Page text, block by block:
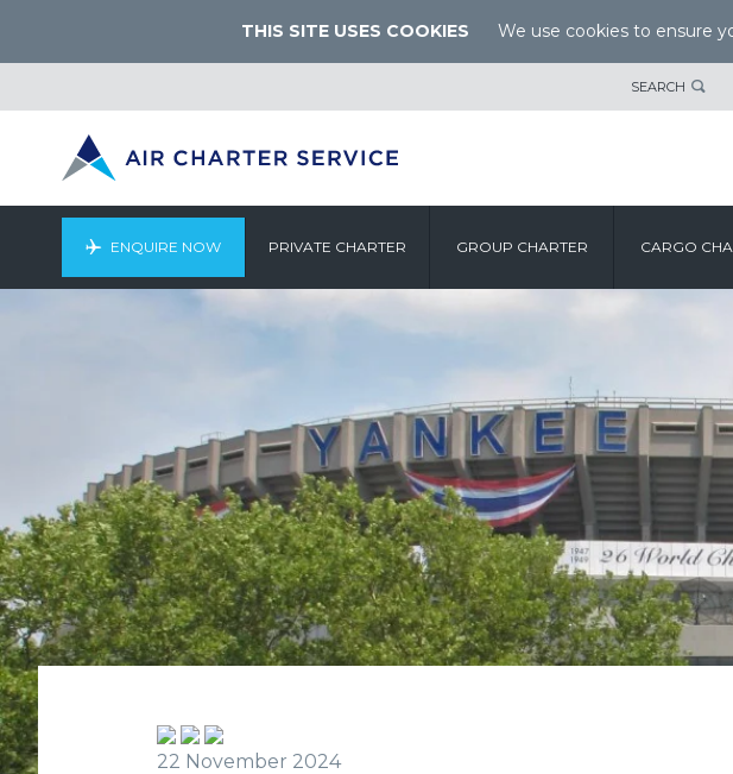
THIS SITE USES COOKIES We use cookies to ensure
SEARCH
ENQUIRE NOW PRIVATE CHARTER GROUP CHARTER CARGO
22 November 2024